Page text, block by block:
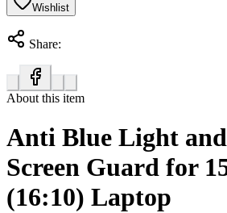
Wishlist
Share:
About this item
Anti Blue Light
Screen Guard for
(16:10) Laptop